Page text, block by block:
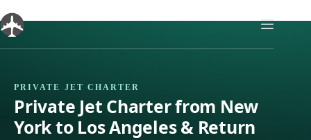
to
content
PRIVATE JET CHARTER
Private Jet Charter from New
York to Los Angeles & Return